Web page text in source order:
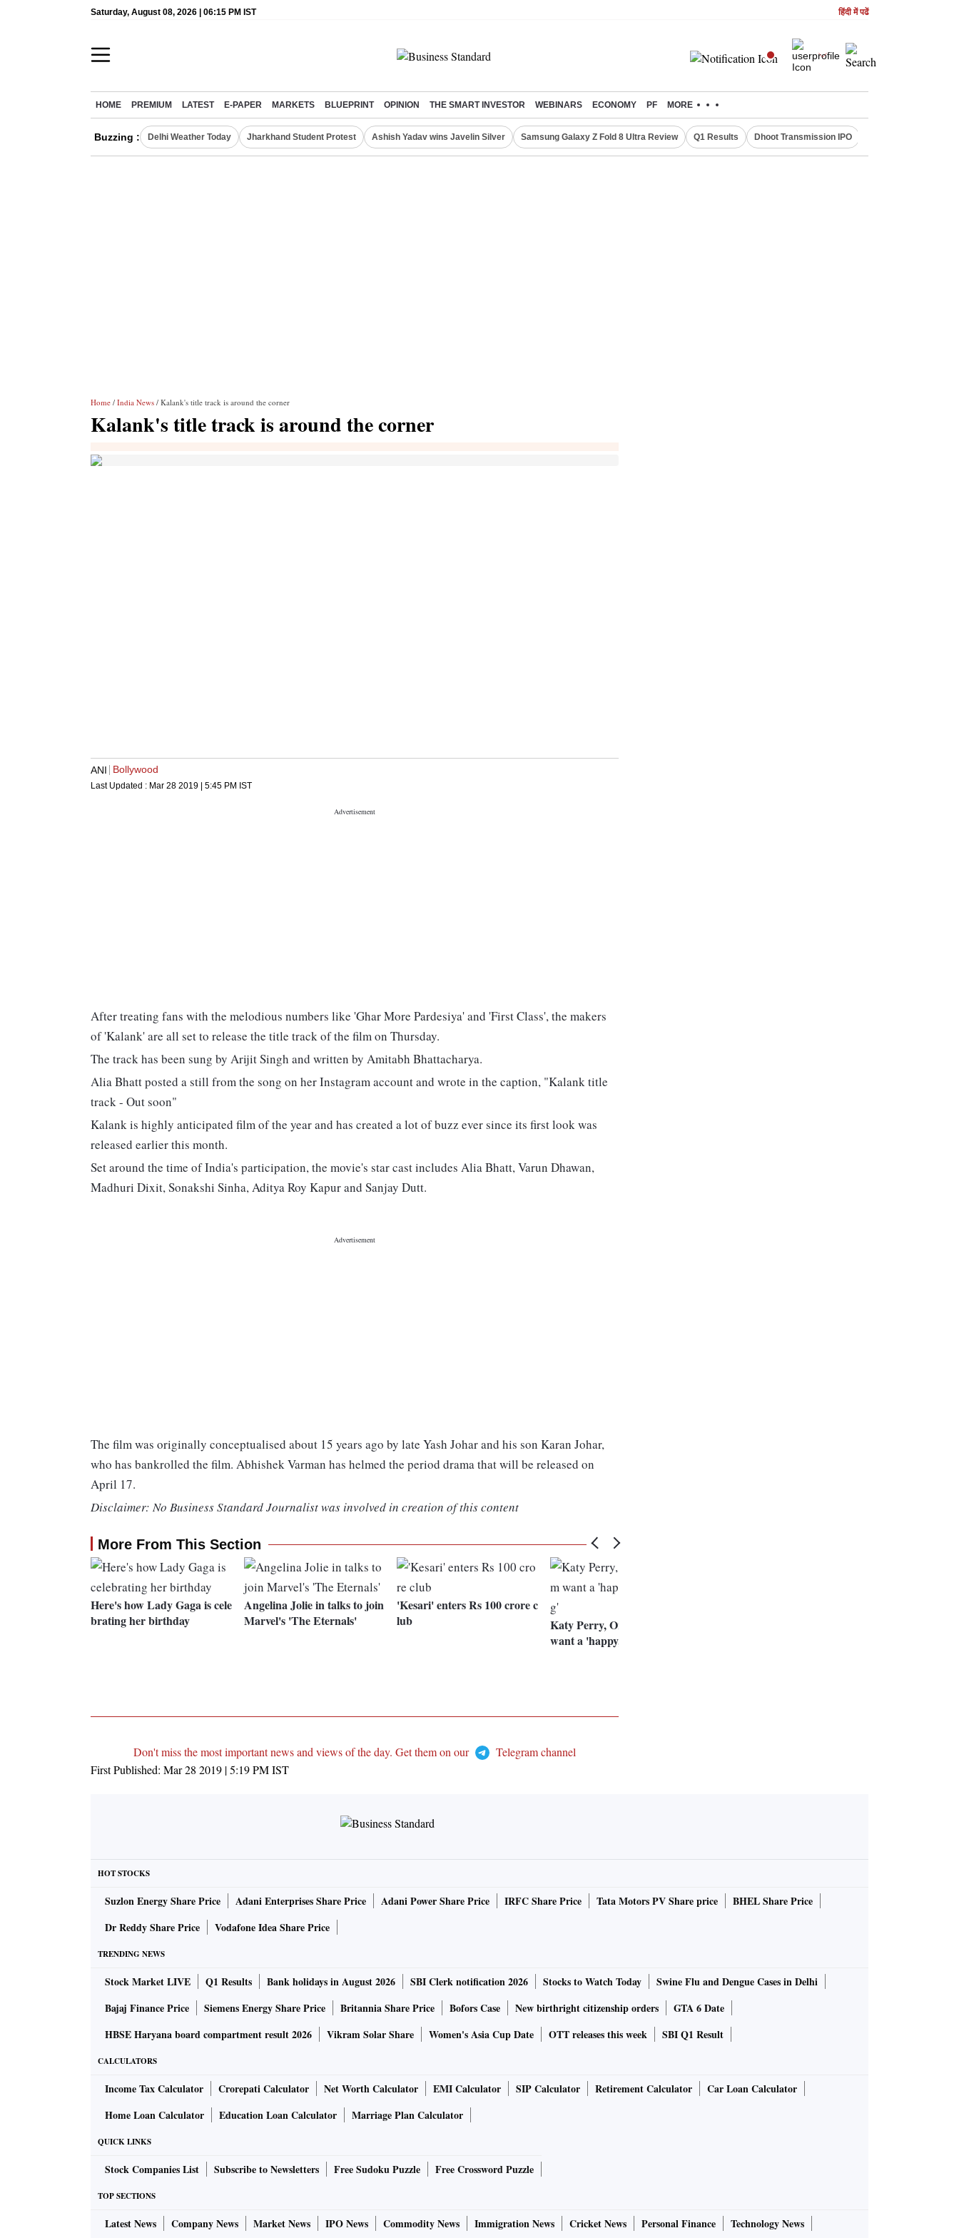
Saturday, August 08, 2026 | 06:15 PM IST हिंदी में पढें
HOME PREMIUM LATEST E-PAPER MARKETS BLUEPRINT OPINION THE SMART INVESTOR WEBINARS ECONOMY PF MORE
Buzzing : Delhi Weather Today Jharkhand Student Protest Ashish Yadav wins Javelin Silver Samsung Galaxy Z Fold 8 Ultra Review Q1 Results Dhoot Transmission IPO
Home / India News / Kalank's title track is around the corner
Kalank's title track is around the corner
ANI Bollywood
Last Updated : Mar 28 2019 | 5:45 PM IST
After treating fans with the melodious numbers like 'Ghar More Pardesiya' and 'First Class', the makers
of 'Kalank' are all set to release the title track of the film on Thursday.
The track has been sung by Arijit Singh and written by Amitabh Bhattacharya.
Alia Bhatt posted a still from the song on her Instagram account and wrote in the caption, "Kalank title
track - Out soon"
Kalank is highly anticipated film of the year and has created a lot of buzz ever since its first look was
released earlier this month.
Set around the time of India's participation, the movie's star cast includes Alia Bhatt, Varun Dhawan,
Madhuri Dixit, Sonakshi Sinha, Aditya Roy Kapur and Sanjay Dutt.
The film was originally conceptualised about 15 years ago by late Yash Johar and his son Karan Johar,
who has bankrolled the film. Abhishek Varman has helmed the period drama that will be released on
April 17.
Disclaimer: No Business Standard Journalist was involved in creation of this content
More From This Section
Here's how Lady Gaga is cele
brating her birthday
Angelina Jolie in talks to join
Marvel's 'The Eternals'
'Kesari' enters Rs 100 crore c
lub
Katy Perry, Orlando Bloom
want a 'happy, fun wedding'
Don't miss the most important news and views of the day. Get them on our
Telegram channel
First Published: Mar 28 2019 | 5:19 PMIST
HOT STOCKS
Suzlon Energy Share Price Adani Enterprises Share Price Adani Power Share Price IRFC Share Price Tata Motors PV Share price
BHEL Share Price
Dr Reddy Share Price
Vodafone Idea Share Price
TRENDING NEWS
Stock Market LIVE Q1 Results Bank holidays in August 2026 SBI Clerk notification 2026 Stocks to Watch Today
Swine Flu and Dengue Cases in Delhi
Bajaj Finance Price
Siemens Energy Share Price Britannia Share Price Bofors Case New birthright citizenship orders
GTA 6 Date
HBSE Haryana board compartment result 2026
Vikram Solar Share Women's Asia Cup Date OTT releases this week SBI Q1 Result
CALCULATORS
Income Tax Calculator Crorepati Calculator Net Worth Calculator EMI Calculator SIP Calculator Retirement Calculator
Car Loan Calculator
Home Loan Calculator
Education Loan Calculator Marriage Plan Calculator
QUICK LINKS
Stock Companies List Subscribe to Newsletters Free Sudoku Puzzle Free Crossword Puzzle
TOP SECTIONS
Latest News Company News Market News IPO News Commodity News Immigration News Cricket News Personal Finance Technology News